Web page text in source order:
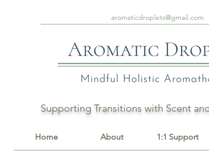
aromaticdroplets@gmail.com
Supporting Transitions with Scent
Home About 1:1 Support